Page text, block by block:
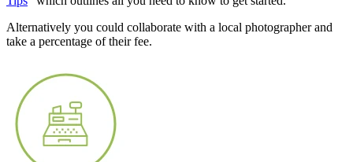
Alternatively you could collaborate with a local photographer and
take a percentage of their fee.